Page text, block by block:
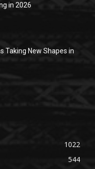
in 2026
Taking New Shapes in
1022
544